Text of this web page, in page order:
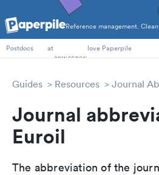
Reference management.
PhD Students
Postdocs
at love Paperpile
Guides Resources Journal
Journal
Euroil
The abbreviation of the